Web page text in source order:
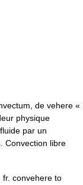
de vehere «
physique
par un
Convection libre
convehere to